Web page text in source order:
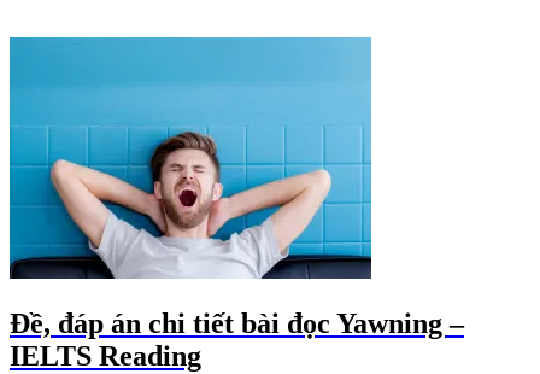
Đề, đáp án chi tiết bài đọc Yawning –
IELTS Reading